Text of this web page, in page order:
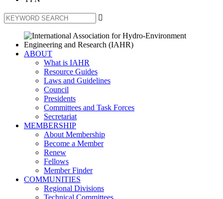

ABOUT
What is IAHR
Resource Guides
Laws and Guidelines
Council
Presidents
Committees and Task Forces
Secretariat
MEMBERSHIP
About Membership
Become a Member
Renew
Fellows
Member Finder
COMMUNITIES
Regional Divisions
Technical Committees